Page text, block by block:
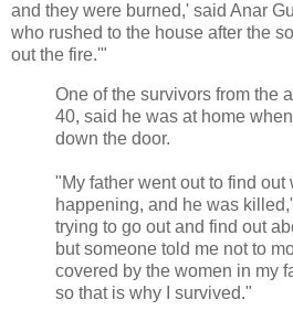
and they were burned,' said Anar
who rushed to the house after the
out the fire.'"
One of the survivors from the
40, said he was at home
down the door.
"My father went out to find out
happening, and he was
trying to go out and find out
but someone told me not to
covered by the women in my
so that is why I survived."